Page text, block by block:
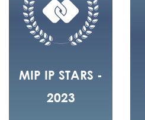
MIP IP STARS -
2023